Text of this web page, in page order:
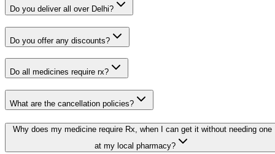
Do you deliver all over Delhi?
Do you offer any discounts?
Do all medicines require rx?
What are the cancellation policies?
Why does my medicine require Rx, when I can get it without needing one
at my local pharmacy?